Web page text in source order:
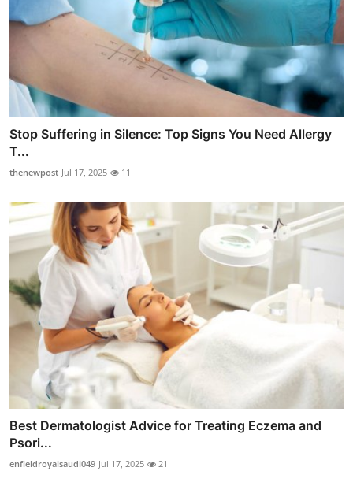
Stop Suffering in Silence: Top Signs You Need Allergy
T...
thenewpost Jul 17, 2025 11
Best Dermatologist Advice for Treating Eczema and
Psori...
enfieldroyalsaudi049 Jul 17, 2025 21